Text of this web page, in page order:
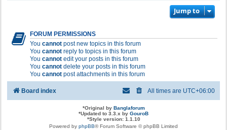
Jump to
FORUM PERMISSIONS
You cannot post new topics in this forum
You cannot reply to topics in this forum
You cannot edit your posts in this forum
You cannot delete your posts in this forum
You cannot post attachments in this forum
Board index All times are UTC+06:00
*Original by Banglaforum
*Updated to 3.3.x by GouroB
*Style version: 1.1.10
Powered by phpBB® Forum Software © phpBB Limited